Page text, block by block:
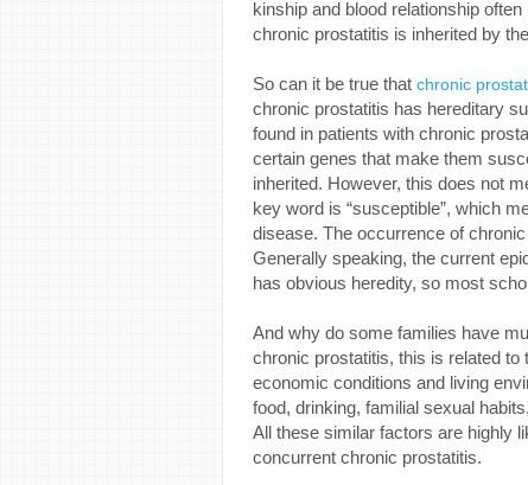
kinship and blood relationship
chronic prostatitis is inherited by
So can it be true that chronic
chronic prostatitis has hereditary
found in patients with chronic
certain genes that make them
inherited. However, this does not
key word is “susceptible”, which
disease. The occurrence of
Generally speaking, the current
has obvious heredity, so most
And why do some families have
chronic prostatitis, this is related
economic conditions and living
food, drinking, familial sexual
All these similar factors are highly
concurrent chronic prostatitis.